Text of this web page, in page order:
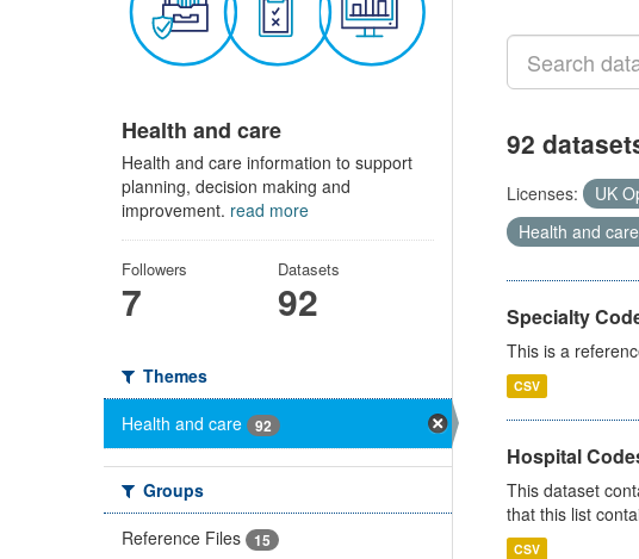
Health and care
Health and care information to support
planning, decision making and
improvement. read more
Followers
7
Datasets
92
Themes
Health and care
92
Groups
Reference Files
15
92
Licenses: UK
Health and care
Specialty
This is a
CSV
Hospital
This dataset
that this list
CSV